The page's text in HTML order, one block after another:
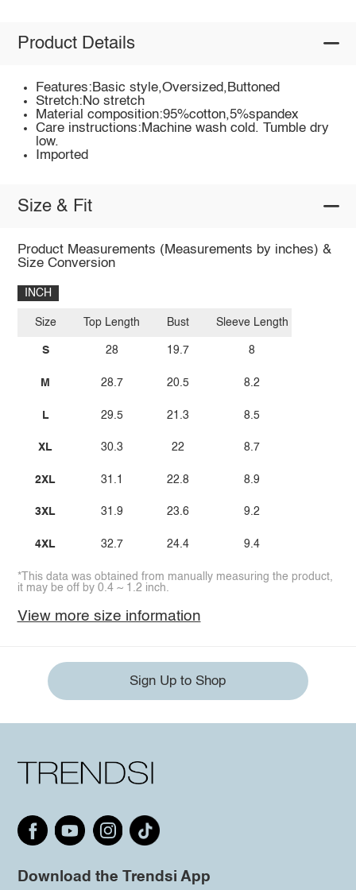
Product Details
Features:Basic style,Oversized,Buttoned
Stretch:No stretch
Material composition:95%cotton,5%spandex
Care instructions:Machine wash cold. Tumble dry
low.
Imported
Size & Fit
Product Measurements (Measurements by inches) &
Size Conversion
INCH
Size
S
M
L
XL
2XL
3XL
4XL
Top Length
28
28.7
29.5
30.3
31.1
31.9
32.7
Bust
19.7
20.5
21.3
22
22.8
23.6
24.4
Sleeve Length
8
8.2
8.5
8.7
8.9
9.2
9.4
*This data was obtained from manually measuring the product,
it may be off by 0.4 ~ 1.2 inch.
View more size information
Sign Up to Shop
Download the Trendsi App